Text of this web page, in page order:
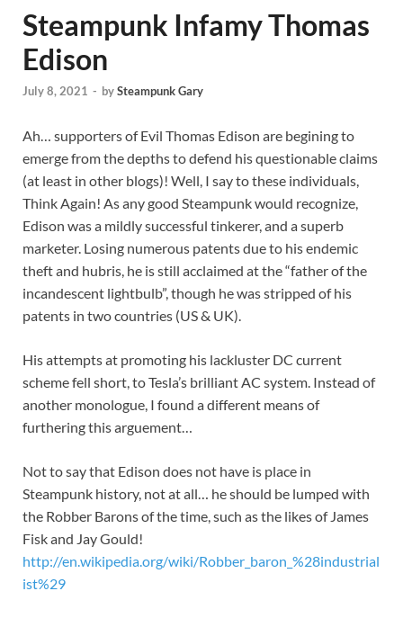
Steampunk Infamy Thomas
Edison
July 8, 2021 - bySteampunk Gary
Ah… supporters of Evil Thomas Edison are begining to
emerge from the depths to defend his questionable claims
(at least in other blogs)! Well, I say to these individuals,
Think Again! As any good Steampunk would recognize,
Edison was a mildly successful tinkerer, and a superb
marketer. Losing numerous patents due to his endemic
theft and hubris, he is still acclaimed at the “father of the
incandescent lightbulb”, though he was stripped of his
patents in two countries (US & UK).
His attempts at promoting his lackluster DC current
scheme fell short, to Tesla’s brilliant AC system. Instead of
another monologue, I found a different means of
furthering this arguement…
Not to say that Edison does not have is place in
Steampunk history, not at all… he should be lumped with
the Robber Barons of the time, such as the likes of James
Fisk and Jay Gould!
http://en.wikipedia.org/wiki/Robber_baron_%28industrial
ist%29